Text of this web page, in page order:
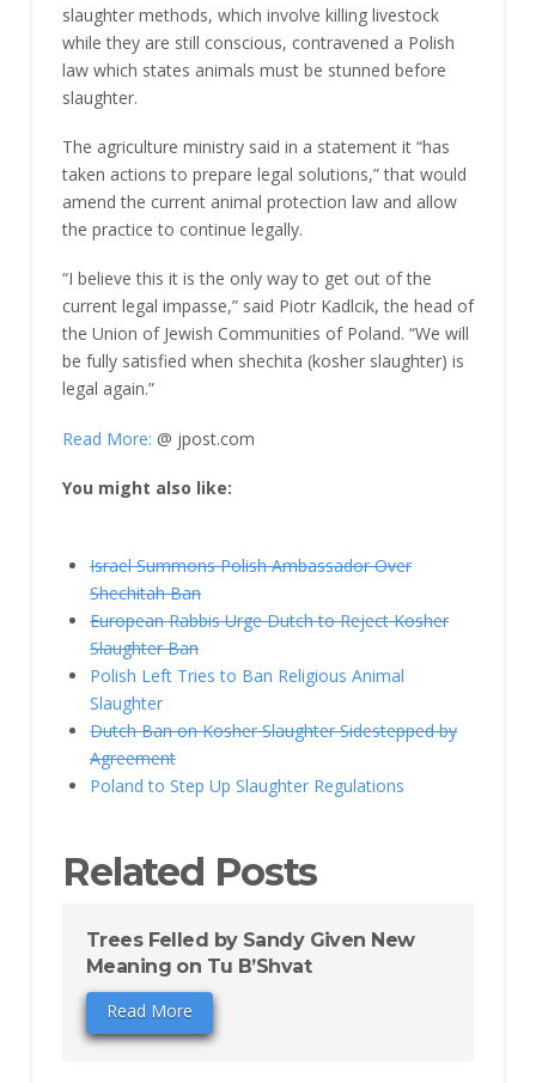
slaughter methods, which involve killing livestock
while they are still conscious, contravened a Polish
law which states animals must be stunned before
slaughter.
The agriculture ministry said in a statement it “has
taken actions to prepare legal solutions,” that would
amend the current animal protection law and allow
the practice to continue legally.
“I believe this it is the only way to get out of the
current legal impasse,” said Piotr Kadlcik, the head of
the Union of Jewish Communities of Poland. “We will
be fully satisfied when shechita (kosher slaughter) is
legal again.”
Read More: @ jpost.com
You might also like:
Israel Summons Polish Ambassador Over
Shechitah Ban
European Rabbis Urge Dutch to Reject Kosher
Slaughter Ban
Polish Left Tries to Ban Religious Animal
Slaughter
Dutch Ban on Kosher Slaughter Sidestepped by
Agreement
Poland to Step Up Slaughter Regulations
Related Posts
Trees Felled by Sandy Given New
Meaning on Tu B’Shvat
Read More